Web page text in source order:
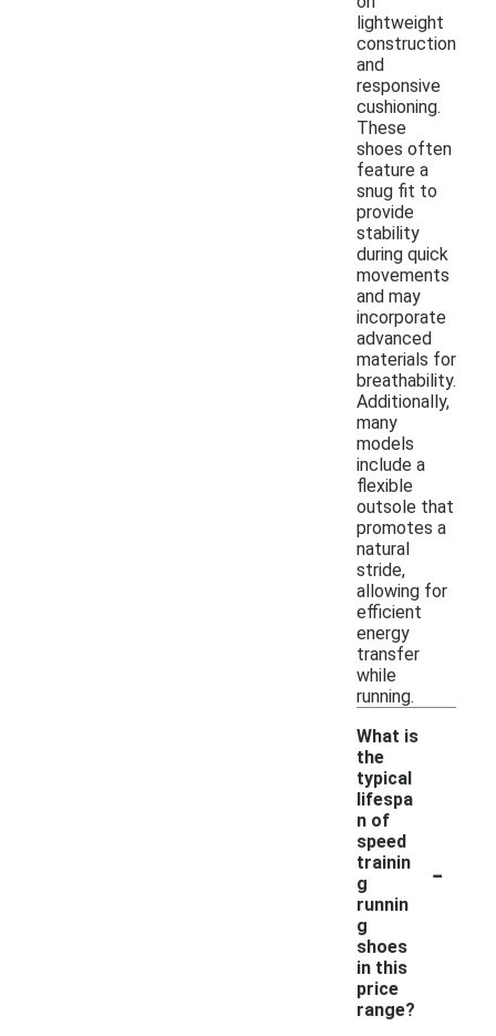
lightweight
construction
and
responsive
cushioning.
These
shoes often
feature a
snug fit to
provide
stability
during quick
movements
and may
incorporate
advanced
materials for
breathability.
Additionally,
many
models
include a
flexible
outsole that
promotes a
natural
stride,
allowing for
efficient
energy
transfer
while
running.
What is
the
typical
lifespa
n of
speed
trainin
g
runnin
g
shoes
in this
price
range?
-